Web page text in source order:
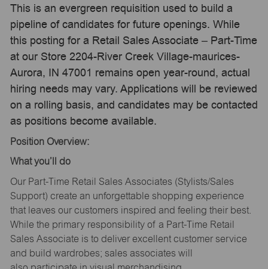
This is an evergreen requisition used to build a
pipeline of candidates for future openings. While
this posting for a Retail Sales Associate – Part-Time
at our Store 2204-River Creek Village-maurices-
Aurora, IN 47001 remains open year-round, actual
hiring needs may vary. Applications will be reviewed
on a rolling basis, and candidates may be contacted
as positions become available.
Position Overview:
What you’ll
do
Our Part-Time Retail Sales Associates (Stylists/Sales
Support) create an unforgettable shopping experience
that leaves our customers inspired and feeling their best.
While the primary responsibility of a Part-Time Retail
Sales Associate is to deliver excellent customer service
and build wardrobes; sales associates will